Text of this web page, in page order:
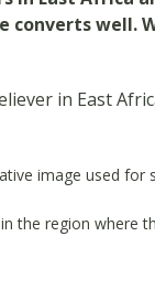
converts well.
in East
image used for
the region where